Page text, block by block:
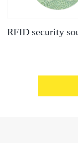
RFID security